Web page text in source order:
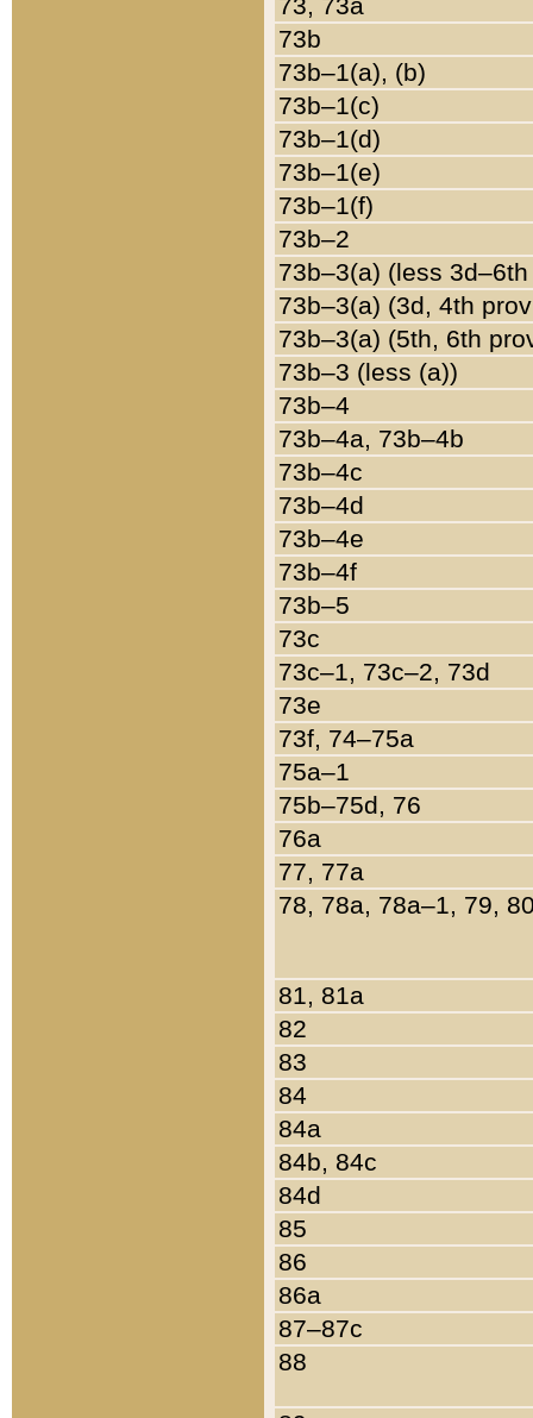
73b
73b–1(a), (b)
73b–1(c)
73b–1(d)
73b–1(e)
73b–1(f)
73b–2
73b–3(a) (less
73b–3(a) (3d, 4th
73b–3(a) (5th, 6th
73b–3 (less (a))
73b–4
73b–4a, 73b–4b
73b–4c
73b–4d
73b–4e
73b–4f
73b–5
73c
73c–1, 73c–2, 73d
73e
73f, 74–75a
75a–1
75b–75d, 76
76a
77, 77a
78, 78a, 78a–1, 79,
81, 81a
82
83
84
84a
84b, 84c
84d
85
86
86a
87–87c
88